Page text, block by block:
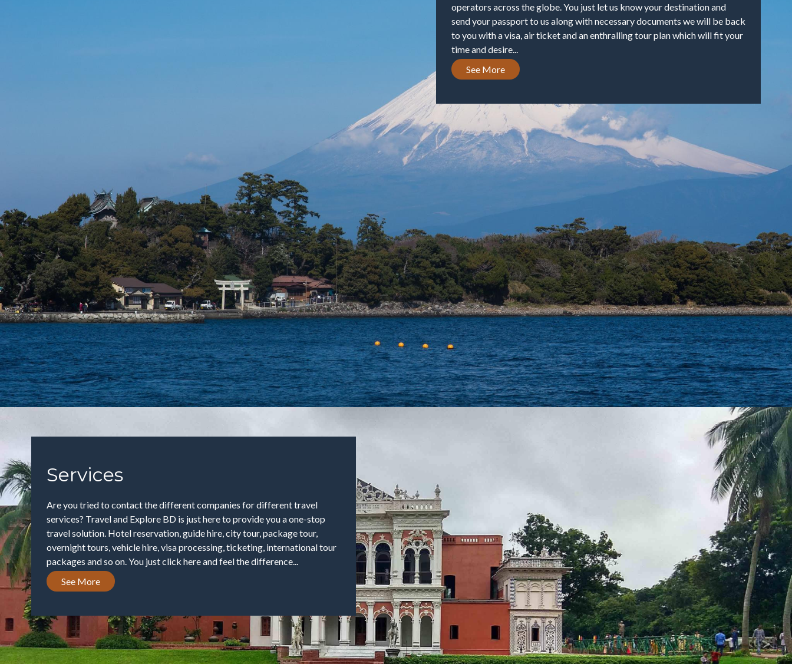
operators across the globe. You just let us know your destination and
send your passport to us along with necessary documents we will be back
to you with a visa, air ticket and an enthralling tour plan which will fit your
time and desire...
See More
Services
Are you tried to contact the different companies for different travel
services? Travel and Explore BD is just here to provide you a one-stop
travel solution. Hotel reservation, guide hire, city tour, package tour,
overnight tours, vehicle hire, visa processing, ticketing, international tour
packages and so on. You just click here and feel the difference...
See More